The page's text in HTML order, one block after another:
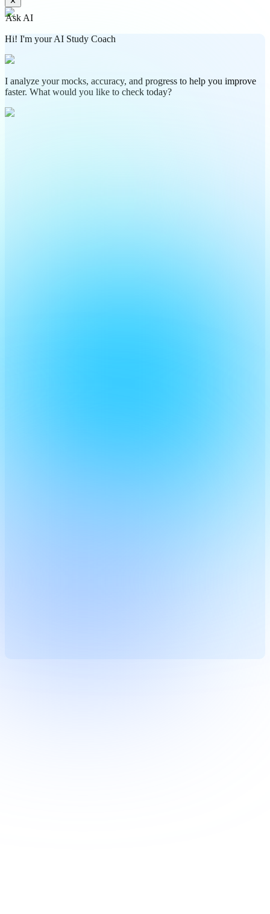
Ask AI
Hi! I'm your AI Study Coach
I analyze your mocks, accuracy, and progress to help you improve
faster. What would you like to check today?